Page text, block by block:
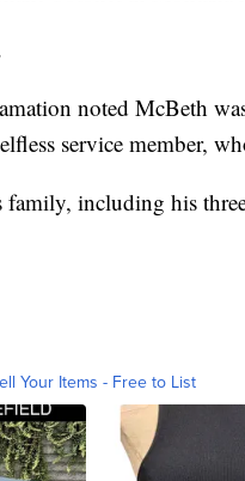
noted McBeth
service member,
family, including his
Your Items - Free to List